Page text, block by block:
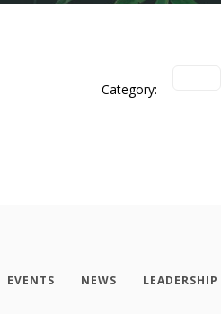
Category:
EVENTS NEWS